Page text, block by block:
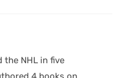
the NHL in five